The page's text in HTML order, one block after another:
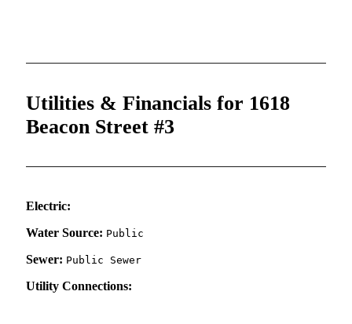
Utilities & Financials for 1618
Beacon Street #3
Electric:
Water Source: Public
Sewer: Public Sewer
Utility Connections: